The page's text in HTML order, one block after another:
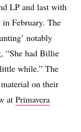
LP and last with
in February. The
notably
“She had Billie
while.” The
on their
at Primavera